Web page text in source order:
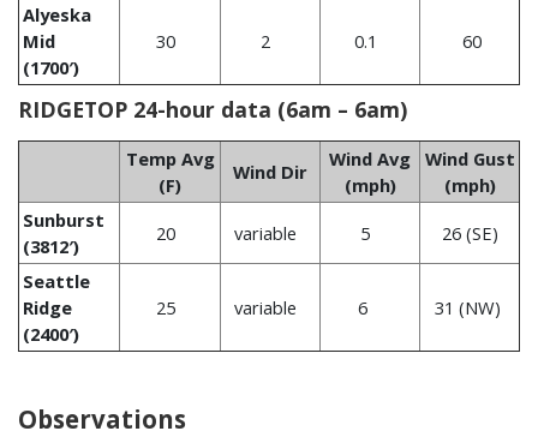
Alyeska
Mid
(1700′)
30 2 0.1 60
RIDGETOP 24-hour data (6am – 6am)
Temp Avg
(F)
Wind Dir
Wind Avg
(mph)
Wind Gust
(mph)
Sunburst
(3812′)
20 variable 5
26 (SE)
Seattle
Ridge
(2400′)
25 variable 6 31 (NW)
Observations